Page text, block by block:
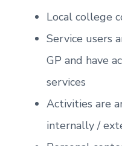
Local college
Service users
GP and have
services
Activities are
internally /